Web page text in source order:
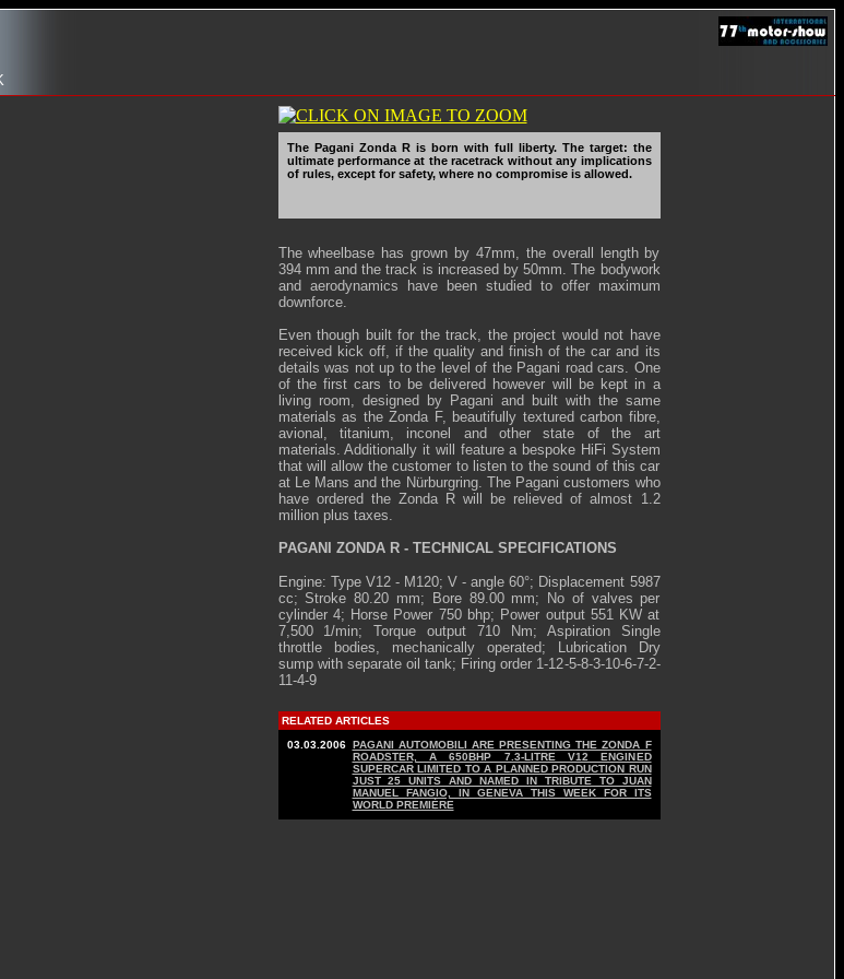
The Pagani Zonda R is born with full liberty. The target: the
ultimate performance at the racetrack without any implications
of rules, except for safety, where no compromise is allowed.
The wheelbase has grown by 47mm, the overall length by
394 mm and the track is increased by 50mm. The bodywork
and aerodynamics have been studied to offer maximum
downforce.
Even though built for the track, the project would not have
received kick off, if the quality and finish of the car and its
details was not up to the level of the Pagani road cars. One
of the first cars to be delivered however will be kept in a
living room, designed by Pagani and built with the same
materials as the Zonda F, beautifully textured carbon fibre,
avional, titanium, inconel and other state of the art
materials. Additionally it will feature a bespoke HiFi System
that will allow the customer to listen to the sound of this car
at Le Mans and the Nürburgring. The Pagani customers who
have ordered the Zonda R will be relieved of almost 1.2
million plus taxes.
PAGANI ZONDA R - TECHNICAL SPECIFICATIONS
Engine: Type V12 - M120; V - angle 60°; Displacement 5987
cc; Stroke 80.20 mm; Bore 89.00 mm; No of valves per
cylinder 4; Horse Power 750 bhp; Power output 551 KW at
7,500 1/min; Torque output 710 Nm; Aspiration Single
throttle bodies, mechanically operated; Lubrication Dry
sump with separate oil tank; Firing order 1-12-5-8-3-10-6-7-2-
11-4-9
RELATED ARTICLES
03.03.2006 PAGANI AUTOMOBILI ARE PRESENTING THE ZONDA F
ROADSTER, A 650BHP 7.3-LITRE V12 ENGINED
SUPERCAR LIMITED TO A PLANNED PRODUCTION RUN
JUST 25 UNITS AND NAMED IN TRIBUTE TO JUAN
MANUEL FANGIO, IN GENEVA THIS WEEK FOR ITS
WORLD PREMIÈRE